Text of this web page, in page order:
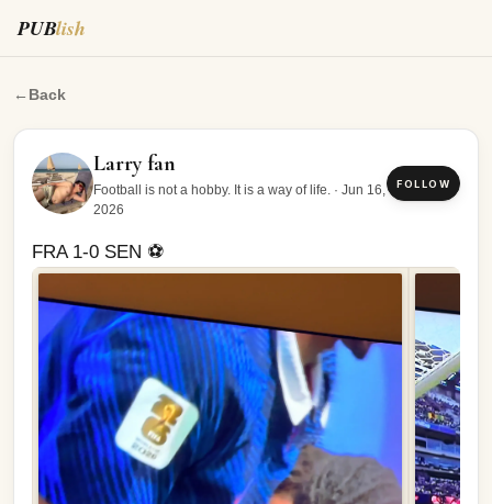
PUBlish
FRA 1-0 SEN ⚽️
← Back
Larry fan
Football is not a hobby. It is a way of life. · Jun 16,
2026
FOLLOW
FRA 1-0 SEN ⚽️